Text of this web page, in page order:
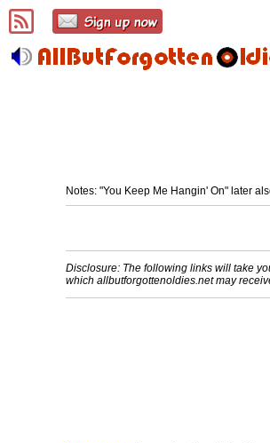
Notes: "You Keep Me Hangin' On" later
Disclosure: The following links will take
which allbutforgottenoldies.net may